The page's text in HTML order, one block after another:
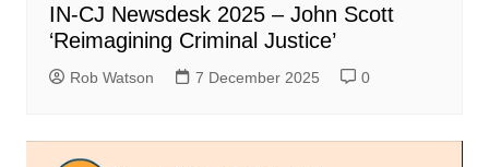
IN-CJ Newsdesk 2025 – John Scott
‘Reimagining Criminal Justice’
Rob Watson 7 December 2025 0